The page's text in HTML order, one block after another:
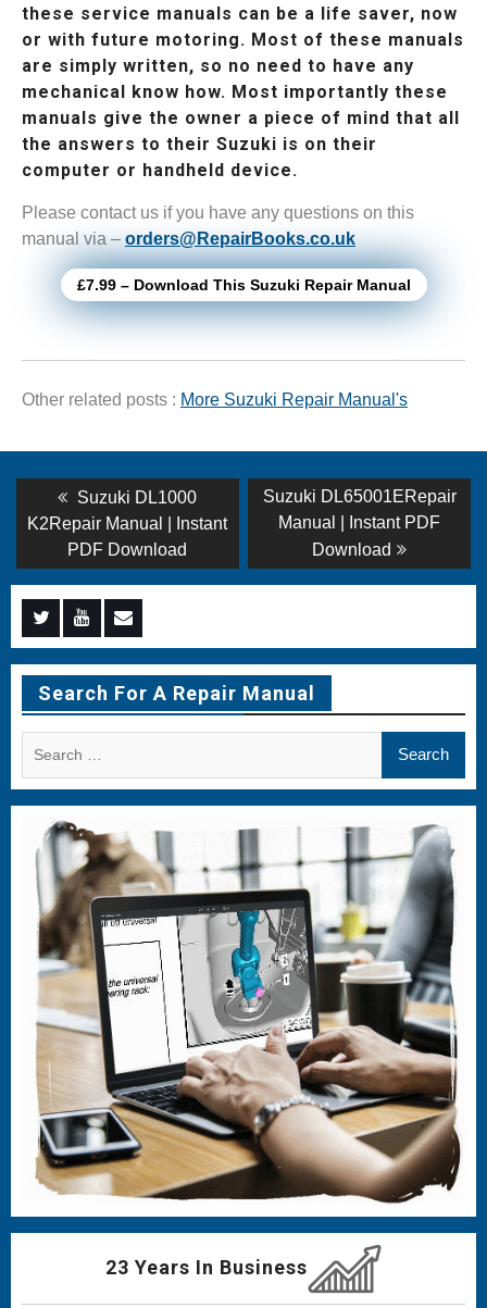
these service manuals can be a life saver, now
or with future motoring. Most of these manuals
are simply written, so no need to have any
mechanical know how. Most importantly these
manuals give the owner a piece of mind that all
the answers to their Suzuki is on their
computer or handheld device.
Please contact us if you have any questions on this
manual via – orders@RepairBooks.co.uk
£7.99 – Download This Suzuki Repair Manual
Other related posts : More Suzuki Repair Manual's
Post
navigation
Previous
post:
Suzuki DL1000
K2Repair Manual | Instant
PDF Download
Next
post:
Suzuki DL65001ERepair
Manual | Instant PDF
Download
Menu
Item
Menu
Item
Menu
Item
Search For A Repair Manual
23 Years In Business